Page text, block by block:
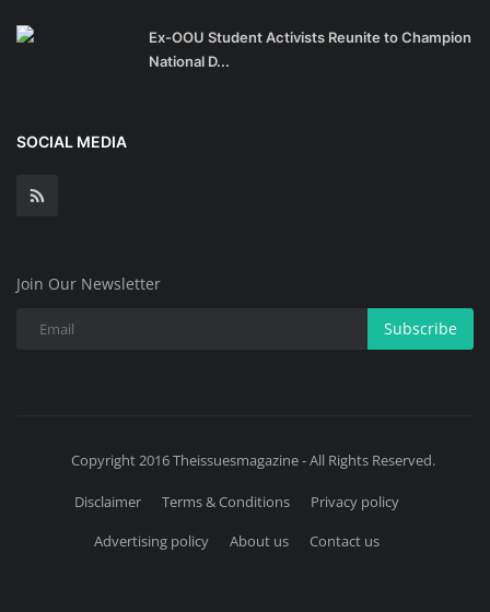
Ex-OOU Student Activists Reunite to Champion
National D...
SOCIAL MEDIA
Join Our Newsletter
Subscribe
Copyright 2016 Theissuesmagazine - All Rights Reserved.
Disclaimer Terms & Conditions
Privacy policy
Advertising policy
About us Contact us